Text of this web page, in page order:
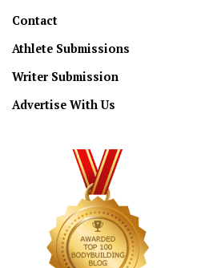
Contact
Athlete Submissions
Writer Submission
Advertise With Us